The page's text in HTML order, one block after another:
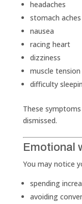
headaches
stomach aches
nausea
racing heart
dizziness
muscle tension
difficulty
These
dismissed.
Emotional
You may notice
spending
avoiding